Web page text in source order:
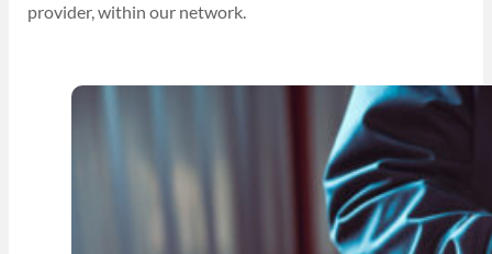
provider, within our network.